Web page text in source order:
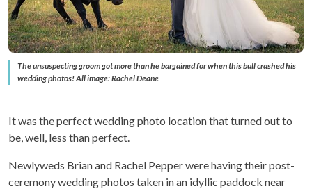
The unsuspecting groom got more than he bargained for when this bull crashed his
wedding photos! All image: Rachel Deane
It was the perfect wedding photo location that turned out to
be, well, less than perfect.
Newlyweds Brian and Rachel Pepper were having their post-
ceremony wedding photos taken in an idyllic paddock near